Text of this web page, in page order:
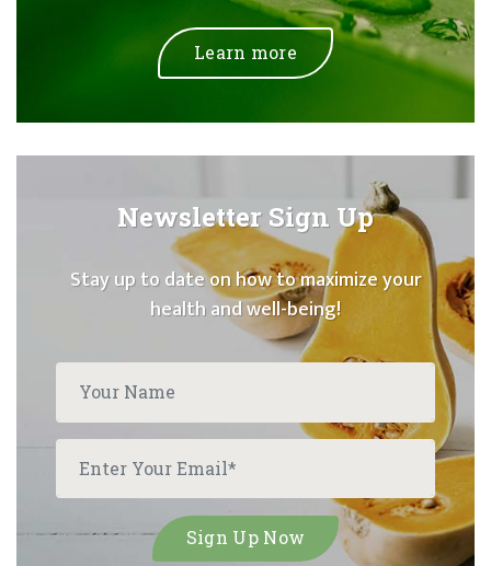
Learn more
Newsletter Sign Up
Stay up to date on how to maximize your
health and well-being!